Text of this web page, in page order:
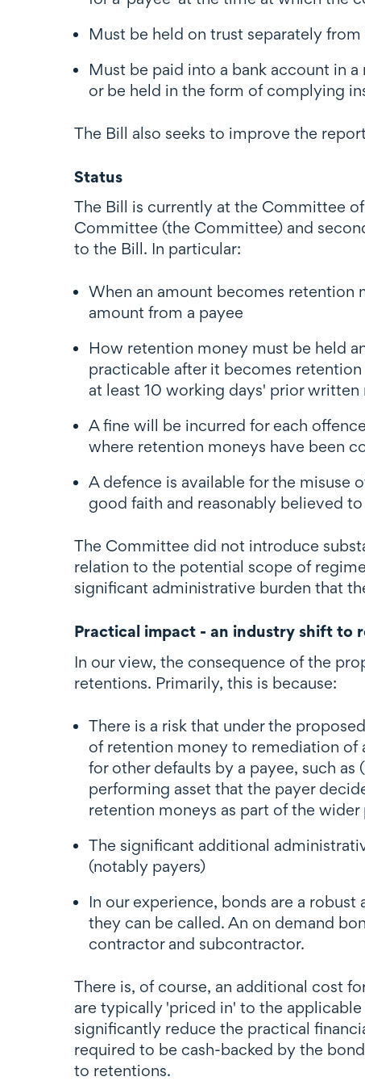
Must be held on trust separately
Must be paid into a bank account in
or be held in the form of complying
The Bill also seeks to improve the
Status
The Bill is currently at the Committee
Committee (the Committee) and
to the Bill. In particular:
When an amount becomes retention
amount from a payee
How retention money must be held
practicable after it becomes
at least 10 working days' prior
A fine will be incurred for each
where retention moneys have been
A defence is available for the misuse
good faith and reasonably believed
The Committee did not introduce
relation to the potential scope of
significant administrative burden that
Practical impact - an industry shift to
In our view, the consequence of the
retentions. Primarily, this is because:
There is a risk that under the
of retention money to remediation of
for other defaults by a payee, such
performing asset that the payer
retention moneys as part of the
The significant additional
(notably payers)
In our experience, bonds are a
they can be called. An on demand
contractor and subcontractor.
There is, of course, an additional cost
are typically 'priced in' to the
significantly reduce the practical
required to be cash-backed by the
to retentions.